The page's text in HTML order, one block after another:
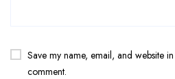
Save my name, email, and website
comment.